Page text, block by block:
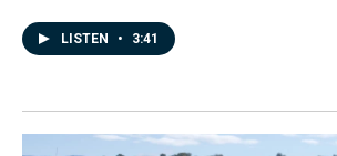
LISTEN • 3:41